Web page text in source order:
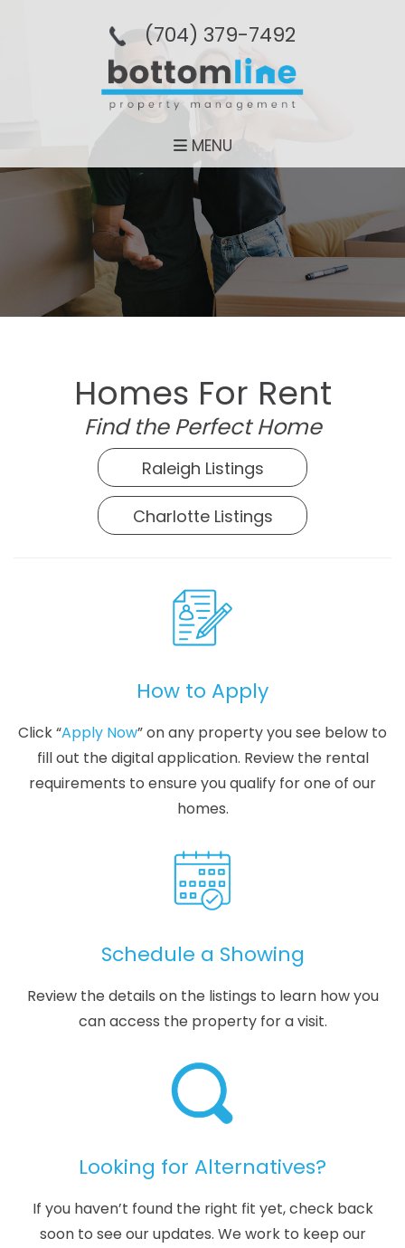
(704­) 379-­7492
MENU
Homes For Rent
Find the Perfect Home
Raleigh Listings
Charlotte Listings
How to Apply
Click “Apply Now” on any property you see below to
fill out the digital application. Review the rental
requirements to ensure you qualify for one of our
homes.
Schedule a Showing
Review the details on the listings to learn how you
can access the property for a visit.
Looking for Alternatives?
If you haven’t found the right fit yet, check back
soon to see our updates. We work to keep our